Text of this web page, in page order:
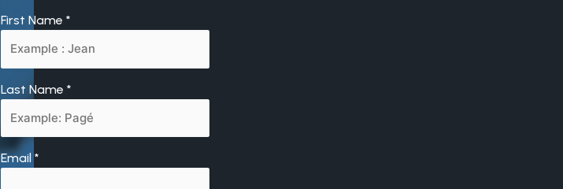
First Name *
Last Name *
Email *